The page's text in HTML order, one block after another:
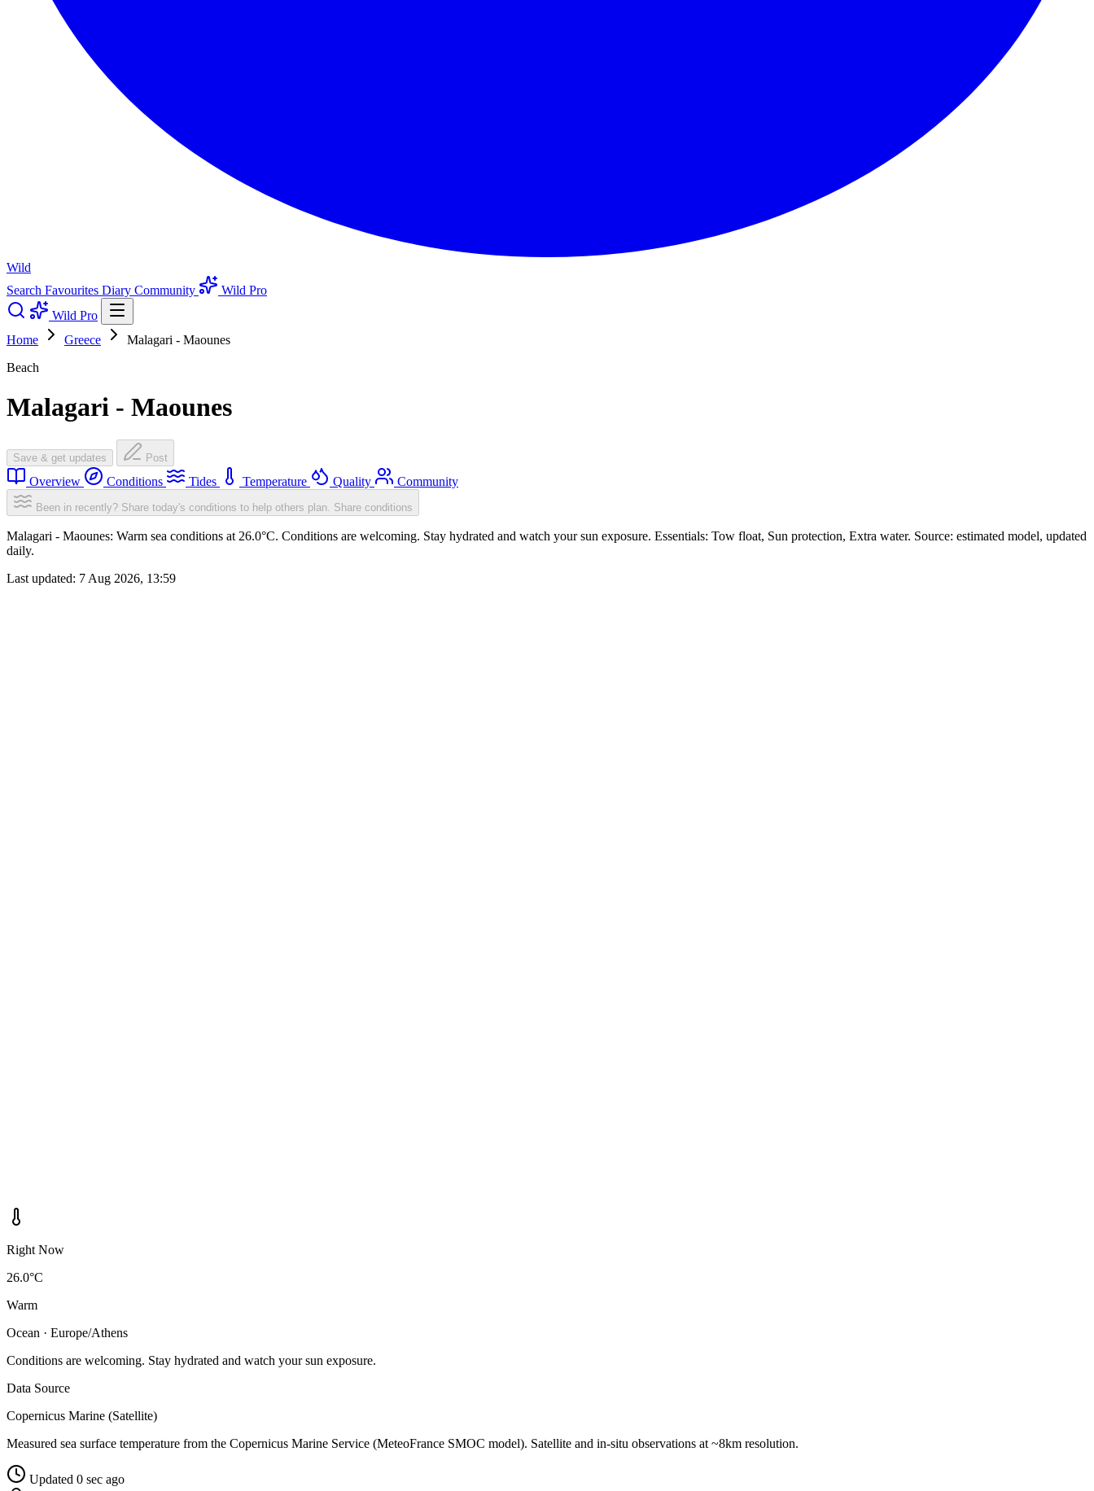
Wild
Search Favourites Diary Community
Wild Pro
Wild Pro
Home
Greece
Malagari - Maounes
Beach
Malagari - Maounes
Save & get updates Post
Overview Conditions Tides Temperature Quality Community
Been in recently? Share today's conditions to help others plan. Share conditions
Malagari - Maounes: Warm sea conditions at 26.0°C. Conditions are welcoming. Stay hydrated and watch your sun exposure. Essentials: Tow float, Sun protection, Extra water. Source: estimated model, updated
daily.
Last updated: 7 Aug 2026, 13:59
Right Now
26.0°C
Warm
Ocean · Europe/Athens
Conditions are welcoming. Stay hydrated and watch your sun exposure.
Data Source
Copernicus Marine (Satellite)
Measured sea surface temperature from the Copernicus Marine Service (MeteoFrance SMOC model). Satellite and in-situ observations at ~8km resolution.
Updated 0 sec ago